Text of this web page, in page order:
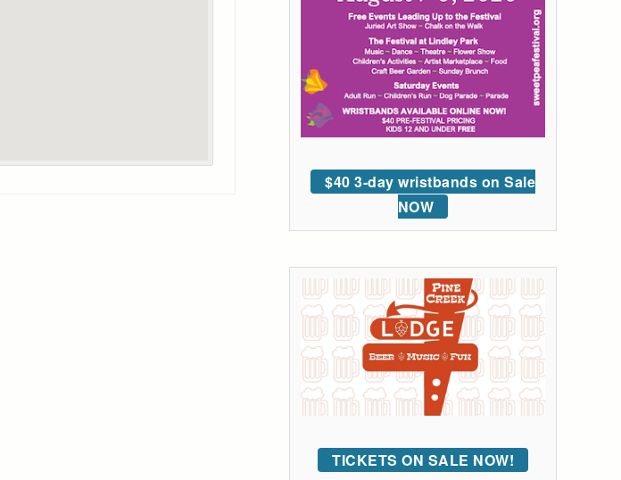
$40 3-day wristbands on Sale
NOW
TICKETS ON SALE NOW!